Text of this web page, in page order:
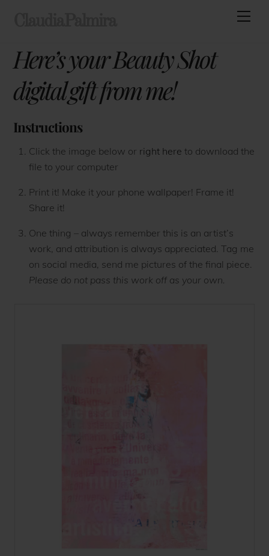
Here’s your Beauty Shot
digital gift from me!
Instructions
Click the image below or right here to download the
file to your computer
Print it! Make it your phone wallpaper! Frame it!
Share it!
One thing – always remember this is an artist’s
work, and attribution is always appreciated. Tag me
on social media, send me pictures of the final piece.
Please do not pass this work off as your own.